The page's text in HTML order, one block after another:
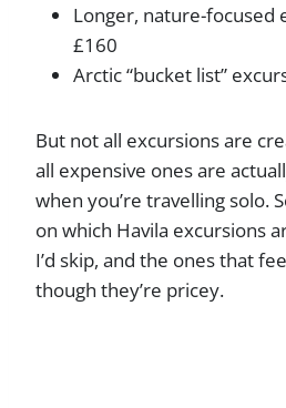
Longer, nature-focused
£160
Arctic “bucket list”
But not all excursions are
all expensive ones are
when you’re travelling solo.
on which Havila excursions
I’d skip, and the ones that
though they’re pricey.